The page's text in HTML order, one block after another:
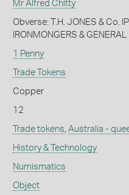
Mr Alfred Chitty
Obverse: T.H. JONES & Co.
IRONMONGERS &
1 Penny
Trade Tokens
Copper
12
Trade tokens, Australia -
History & Technology
Numismatics
Object